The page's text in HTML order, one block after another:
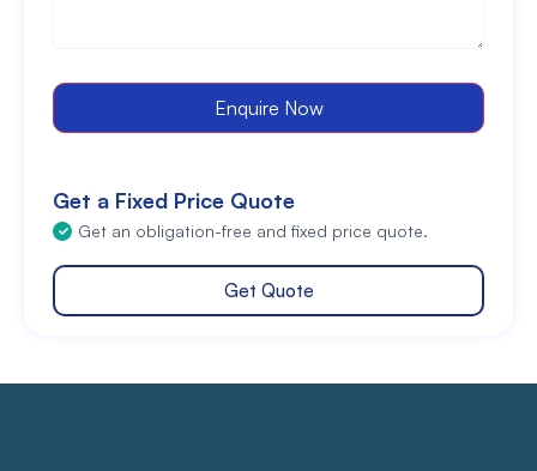
Enquire Now
Get a Fixed Price Quote
Get an obligation-free and fixed price quote.
Get Quote